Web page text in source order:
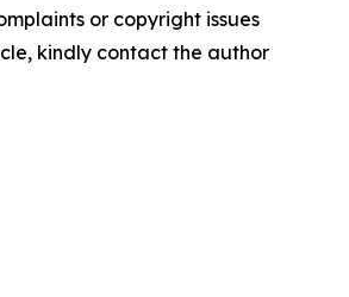
or copyright issues
kindly contact the author